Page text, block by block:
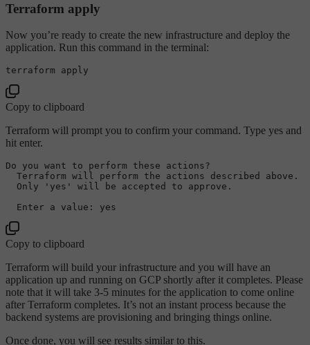
Terraform apply
Now you’re ready to create the new infrastructure and deploy the
application. Run this command in the terminal:
Copy to clipboard
Terraform will prompt you to confirm your command. Type yes and
hit enter.
Do you want to perform these actions?
  Terraform will perform the actions described above.
  Only
'yes' will be accepted to approve.
Copy to clipboard
Terraform will build your infrastructure and you will have an
application up and running on GCP shortly after it completes. Please
note that it will take 3-5 minutes for the application to come online
after Terraform completes. It’s not an instant process because the
backend systems are provisioning and bringing things online.
Once done, you will see results similar to this.